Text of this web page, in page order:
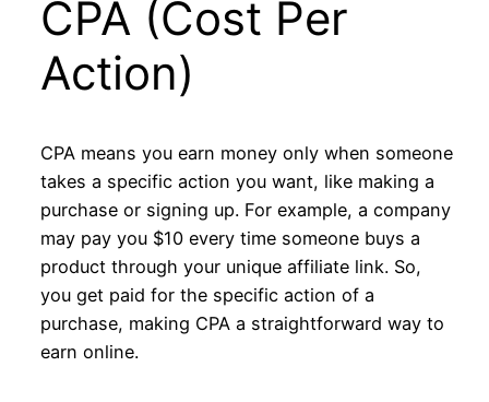
CPA (Cost Per
Action)
CPA means you earn money only when someone
takes a specific action you want, like making a
purchase or signing up. For example, a company
may pay you $10 every time someone buys a
product through your unique affiliate link. So,
you get paid for the specific action of a
purchase, making CPA a straightforward way to
earn online.